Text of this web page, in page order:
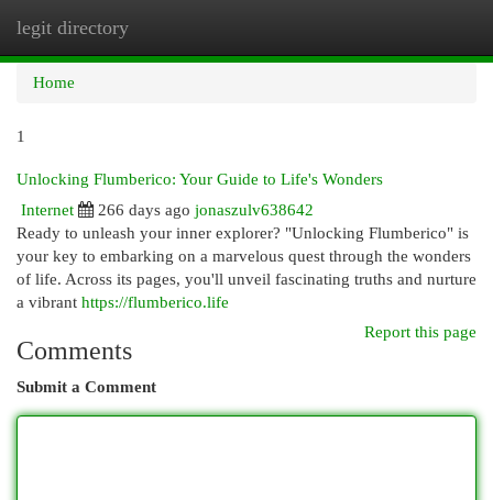
legit directory
Home
1
Unlocking Flumberico: Your Guide to Life's Wonders
Internet
266 days ago jonaszulv638642
Ready to unleash your inner explorer? "Unlocking Flumberico" is
your key to embarking on a marvelous quest through the wonders
of life. Across its pages, you'll unveil fascinating truths and nurture
a vibrant https://flumberico.life
Report this page
Comments
Submit a Comment